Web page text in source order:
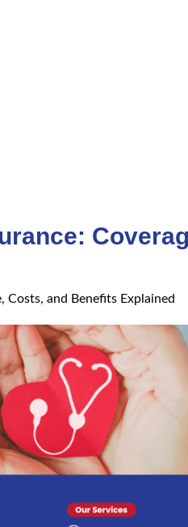
Costs, and Benefits Explained